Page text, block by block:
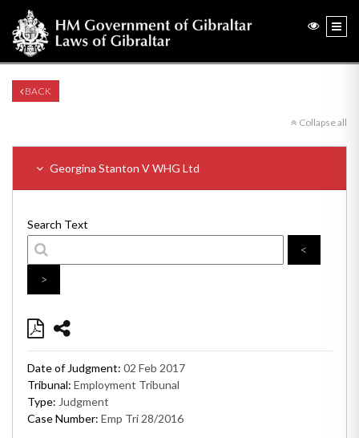
BACK
Collapse all
Georgina Stanton V WHG Ltd
Search Text
<
>
Date of Judgment: 02 Feb 2017
Tribunal: Employment Tribunal
Type: Judgment
Case Number: Emp Tri 28/2016